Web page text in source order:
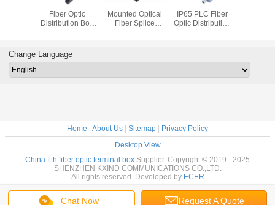
Pole Mounted
Fiber Optic
Distribution Box
Adapter
IP65 Wall Pole
Mounted Optical
Fiber Splice
FTTH Outdoor
IP65 PLC Fiber
Optic Distribution
Chat Now Request A Quote
Change Language
Home About Us Sitemap
Privacy Policy
Desktop View
China ftth fiber optic terminal box Supplier. Copyright © 2019 - 2025
SHENZHEN KXIND COMMUNICATIONS CO.,LTD.
All rights reserved. Developed by ECER